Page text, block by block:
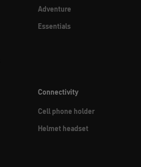
Adventure
Essentials
Connectivity
Cell phone holder
Helmet headset